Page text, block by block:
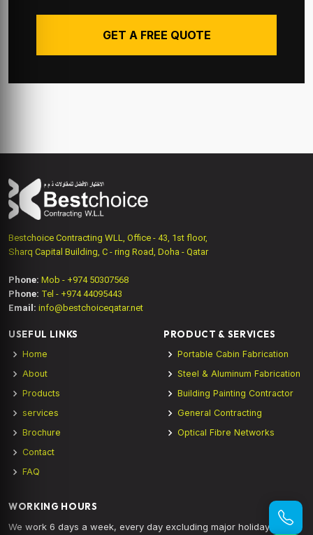
GET A FREE QUOTE
Bestchoice Contracting WLL, Office - 43, 1st floor,
Sharq Capital Building, C - ring Road, Doha - Qatar
Phone: Mob - +974 50307568
Phone: Tel - +974 44095443
Email: info@bestchoiceqatar.net
USEFUL LINKS
Home
About
Products
services
Brochure
Contact
FAQ
PRODUCT & SERVICES
Portable Cabin Fabrication
Steel & Aluminum Fabrication
Building Painting Contractor
General Contracting
Optical Fibre Networks
WORKING HOURS
We work 6 days a week, every day excluding major holidays.